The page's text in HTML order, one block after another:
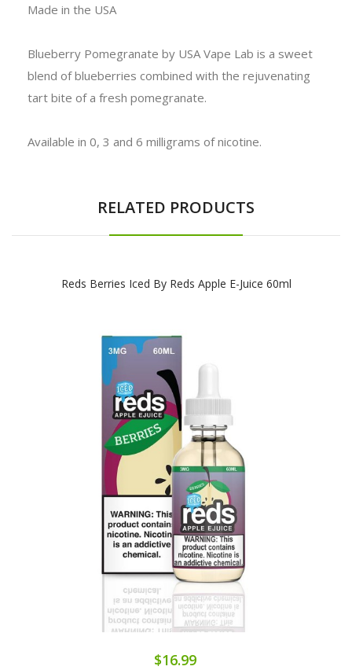
Made in the USA
Blueberry Pomegranate by USA Vape Lab is a sweet
blend of blueberries combined with the rejuvenating
tart bite of a fresh pomegranate.
Available in 0, 3 and 6 milligrams of nicotine.
RELATED PRODUCTS
Reds Berries Iced By Reds Apple E-Juice 60ml
$16.99